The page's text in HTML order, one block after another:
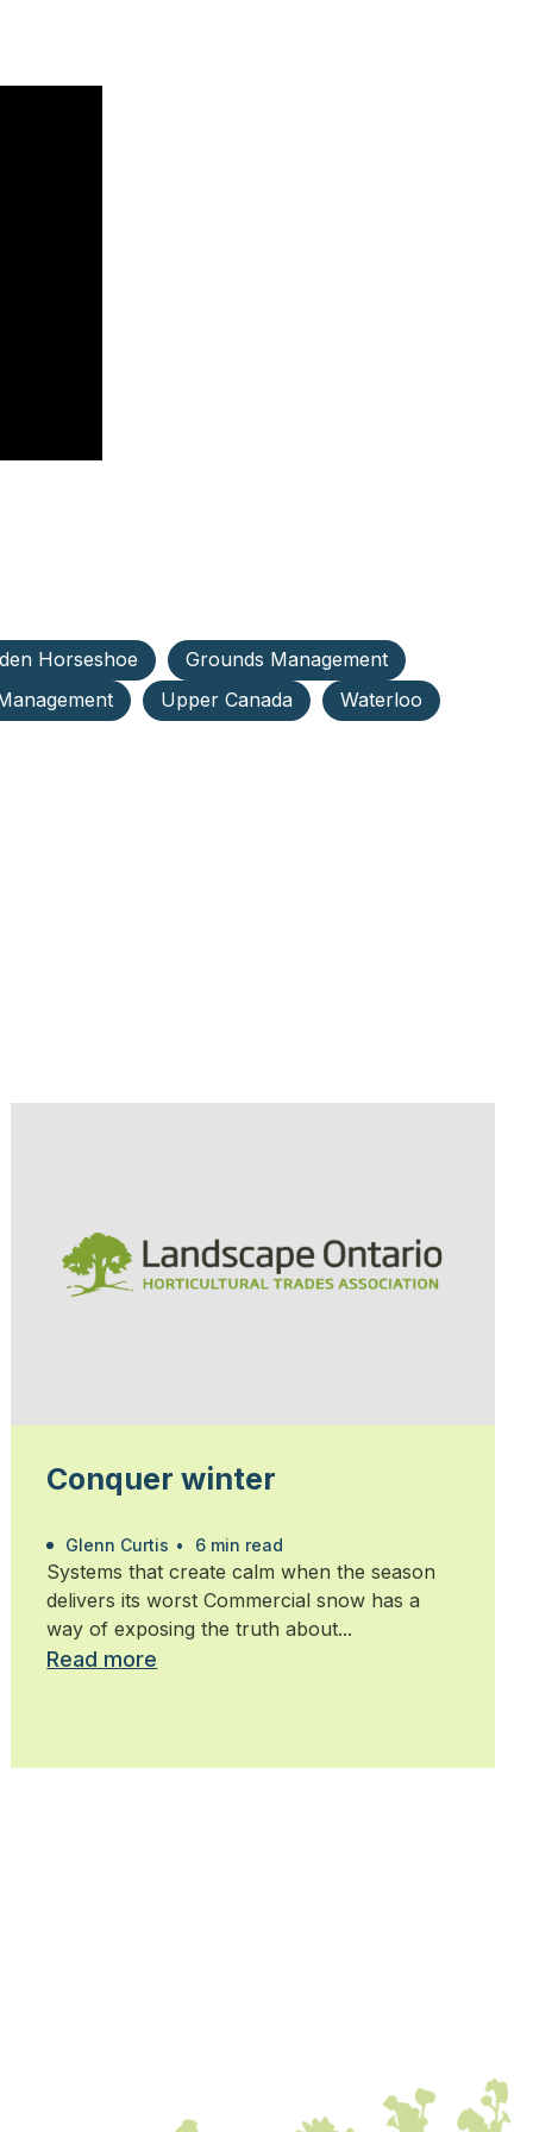
Horseshoe
Grounds Management
Upper Canada Waterloo
Conquer winter
Glenn Curtis • 6 min read
Systems that create calm when the season
delivers its worst Commercial snow has a
way of exposing the truth about...
Read more